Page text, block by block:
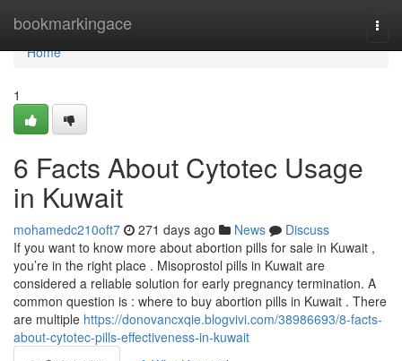
bookmarkingace
Home
Home
1
6 Facts About Cytotec Usage
in Kuwait
mohamedc210oft7 271 days ago News
Discuss
If you want to know more about abortion pills for sale in Kuwait ,
you’re in the right place . Misoprostol pills in Kuwait are
considered a reliable solution for early pregnancy termination. A
common question is : where to buy abortion pills in Kuwait . There
are multiple https://donovancxqie.blogvivi.com/38986693/8-facts-
about-cytotec-pills-effectiveness-in-kuwait